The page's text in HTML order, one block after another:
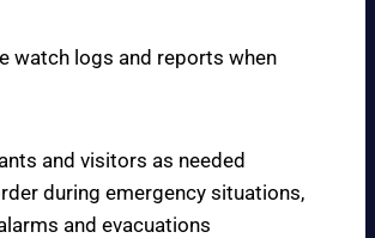
watch logs and reports when
and visitors as needed
during emergency situations,
and evacuations